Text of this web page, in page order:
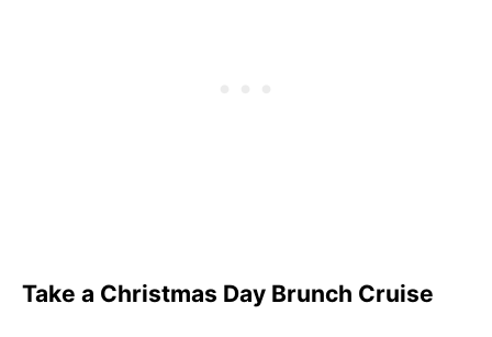
Take a Christmas Day Brunch Cruise